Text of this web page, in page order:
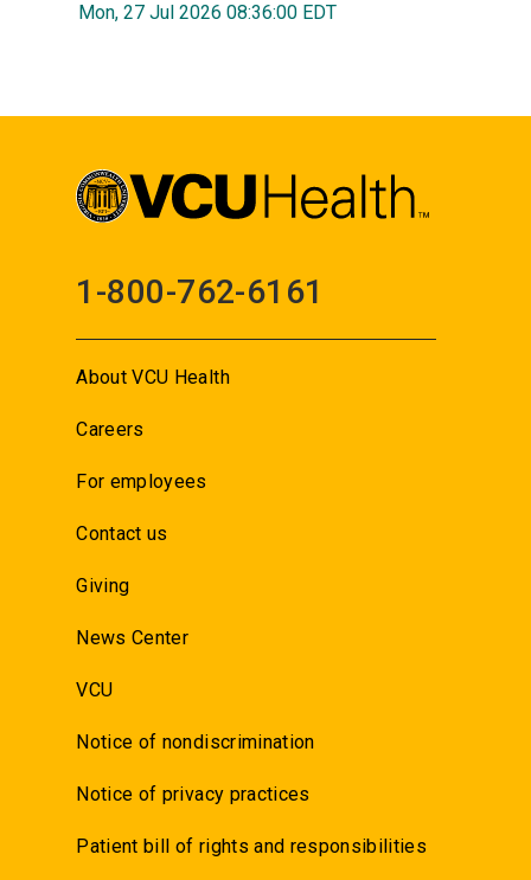
Mon, 27 Jul 2026 08:36:00 EDT
1-800-762-6161
About VCU Health
Careers
For employees
Contact us
Giving
News Center
VCU
Notice of nondiscrimination
Notice of privacy practices
Patient bill of rights and responsibilities